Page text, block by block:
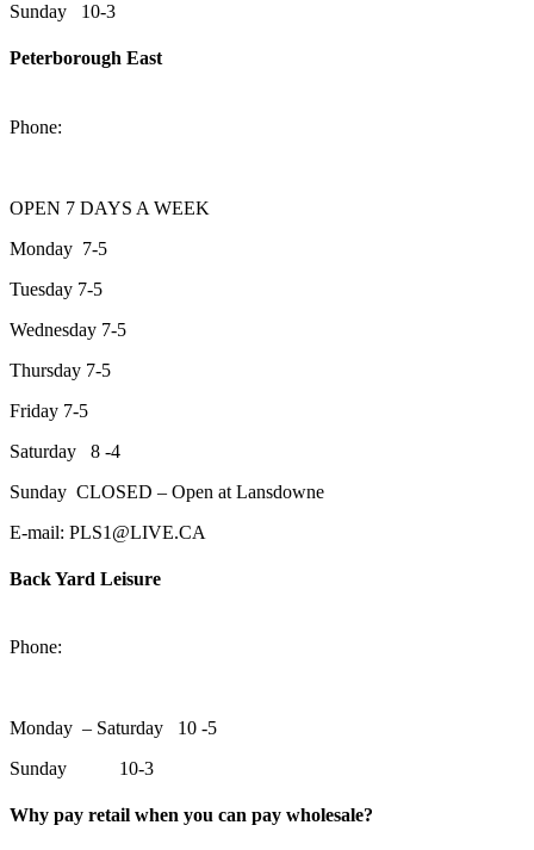
Sunday 10-3
Peterborough East
Phone:
OPEN 7 DAYS A WEEK
Monday 7-5
Tuesday 7-5
Wednesday 7-5
Thursday 7-5
Friday 7-5
Saturday 8 -4
Sunday CLOSED – Open at Lansdowne
E-mail: PLS1@LIVE.CA
Back Yard Leisure
Phone:
Monday – Saturday 10 -5
Sunday 10-3
Why pay retail when you can pay wholesale?